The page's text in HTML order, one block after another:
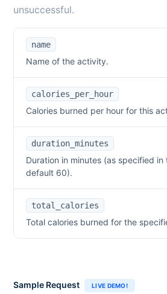
unsuccessful.
name
Name of the activity.
calories_per_hour
Calories burned per hour for this
duration_minutes
Duration in minutes (as specified
default 60).
total_calories
Total calories burned for the
Sample Request LIVE DEMO!